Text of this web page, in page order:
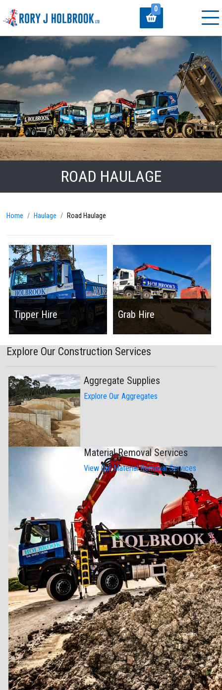
0
ROAD HAULAGE
Home Haulage Road Haulage
Tipper Hire Grab Hire
Explore Our Construction Services
Aggregate Supplies
Explore Our Aggregates
Material Removal Services
View Our Material Removal Services